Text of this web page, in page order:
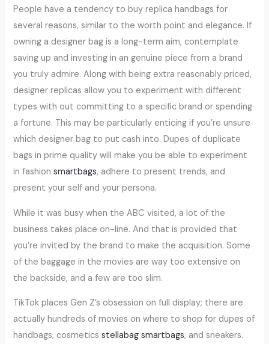
People have a tendency to buy replica handbags for
several reasons, similar to the worth point and elegance. If
owning a designer bag is a long-term aim, contemplate
saving up and investing in an genuine piece from a brand
you truly admire. Along with being extra reasonably priced,
designer replicas allow you to experiment with different
types with out committing to a specific brand or spending
a fortune. This may be particularly enticing if you’re unsure
which designer bag to put cash into. Dupes of duplicate
bags in prime quality will make you be able to experiment
in fashionsmartbags, adhere to present trends, and
present your self and your persona.
While it was busy when the ABC visited, a lot of the
business takes place on-line. And that is provided that
you’re invited by the brand to make the acquisition. Some
of the baggage in the movies are way too extensive on
the backside, and a few are too slim.
TikTok places Gen Z’s obsession on full display; there are
actually hundreds of movies on where to shop for dupes of
handbags, cosmeticsstellabag smartbags, and sneakers.